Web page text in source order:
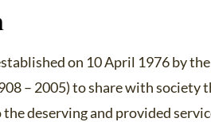
on 10 April 1976 by
– 2005) to share with society
deserving and provided